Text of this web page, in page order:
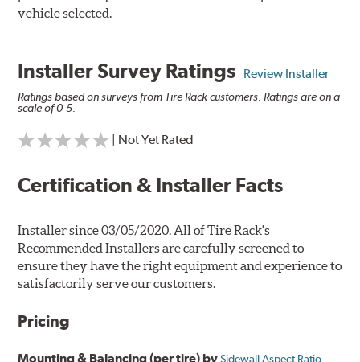
vehicle selected.
Installer Survey Ratings Review Installer
Ratings based on surveys from Tire Rack customers. Ratings are on a
scale of 0-5.
| Not Yet Rated
Certification & Installer Facts
Installer since 03/05/2020. All of Tire Rack's
Recommended Installers are carefully screened to
ensure they have the right equipment and experience to
satisfactorily serve our customers.
Pricing
Mounting & Balancing (per tire) bySidewall Aspect Ratio